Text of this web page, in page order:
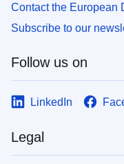
Contact the European
Subscribe to our
Follow us on
LinkedIn
Legal